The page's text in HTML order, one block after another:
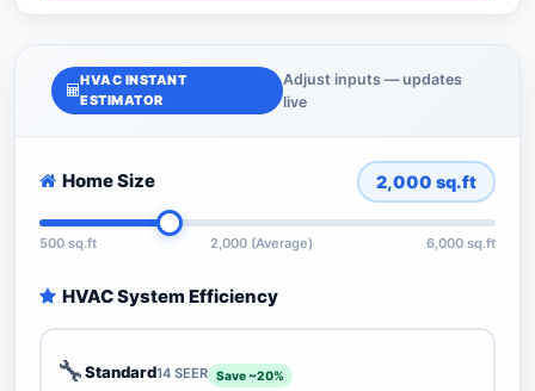
HVAC INSTANT
ESTIMATOR
Adjust inputs — updates
live
Home Size 2,000 sq.ft
500 sq.ft 2,000 (Average) 6,000 sq.ft
HVAC System Efficiency
🔧Standard14 SEER Save ~20%